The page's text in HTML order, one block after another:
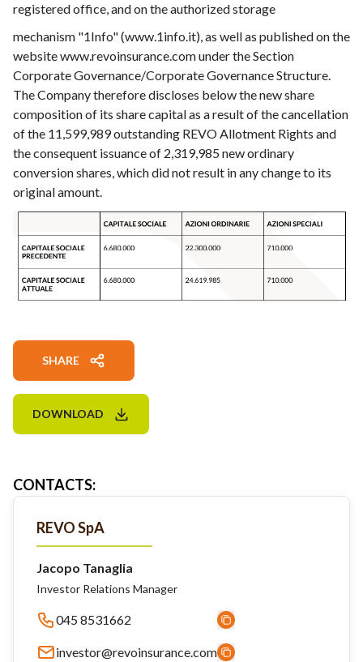
registered office, and on the authorized storage
mechanism "1Info" (www.1info.it), as well as published on the
website www.revoinsurance.com under the Section
Corporate Governance/Corporate Governance Structure.
The Company therefore discloses below the new share
composition of its share capital as a result of the cancellation
of the 11,599,989 outstanding REVO Allotment Rights and
the consequent issuance of 2,319,985 new ordinary
conversion shares, which did not result in any change to its
original amount.
SHARE
DOWNLOAD
CONTACTS:
REVO SpA
Jacopo Tanaglia
Investor Relations Manager
045 8531662
investor@revoinsurance.com